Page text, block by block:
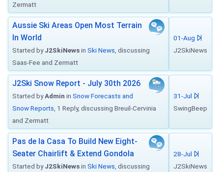
Zermatt
Aussie Ski Areas Open Most Terrain
In World
Started byJ2SkiNewsin Ski News , discussing
Saas-Fee and Zermatt
01-Aug
J2SkiNews
J2Ski Snow Report - July 30th 2026
Started byAdmin in Snow Forecasts and
Snow Reports , 1 Reply, discussing Breuil-Cervinia
and Zermatt
31-Jul
SwingBeep
Pas de la Casa To Build New Eight-
Seater Chairlift & Extend Gondola
Started byJ2SkiNewsin Ski News , discussing
28-Jul
J2SkiNews